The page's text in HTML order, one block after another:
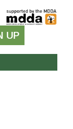
UP